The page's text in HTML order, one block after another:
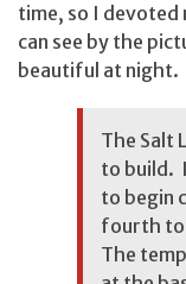
time, so I
can see by the
beautiful at night.
The Salt
to build.
to begin
fourth to
The